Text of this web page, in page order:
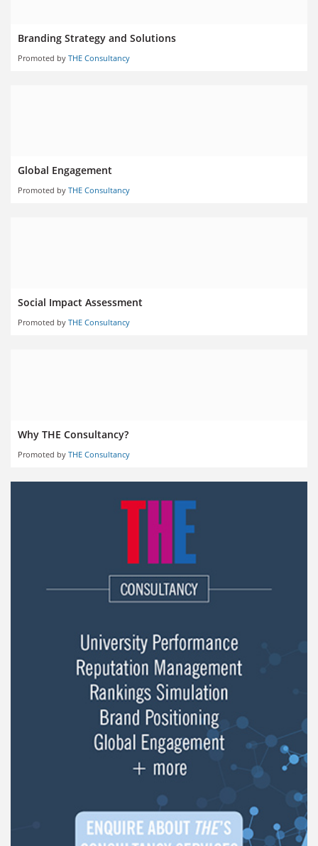
Branding Strategy and Solutions
Promoted by THE Consultancy
Global Engagement
Promoted by THE Consultancy
Social Impact Assessment
Promoted by THE Consultancy
Why THE Consultancy?
Promoted by THE Consultancy